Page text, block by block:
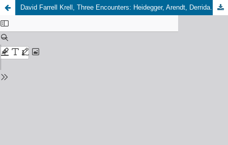
David Farrell Krell, Three Encounters: Heidegger, Arendt, Derrida. Bloomington: Indiana University Press, 2023, 360 pp., 60,00 USD